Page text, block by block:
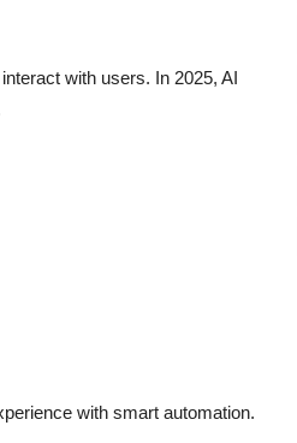
with users. In 2025, AI
with smart automation.